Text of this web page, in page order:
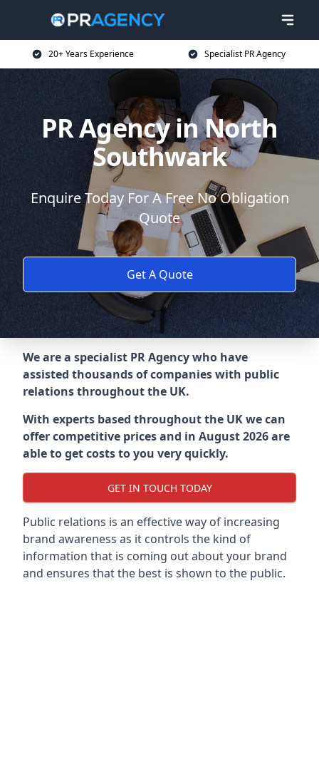
20+ Years Experience Specialist PR Agency
PR Agency in North
Southwark
Enquire Today For A Free No Obligation
Quote
Get A Quote
We are a specialist PR Agency who have
assisted thousands of companies with public
relations throughout the UK.
With experts based throughout the UK we can
offer competitive prices and in August 2026 are
able to get costs to you very quickly.
GET IN TOUCH TODAY
Public relations is an effective way of increasing
brand awareness as it controls the kind of
information that is coming out about your brand
and ensures that the best is shown to the public.